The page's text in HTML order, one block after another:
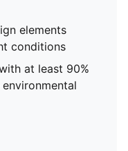
elements
conditions
at least 90%